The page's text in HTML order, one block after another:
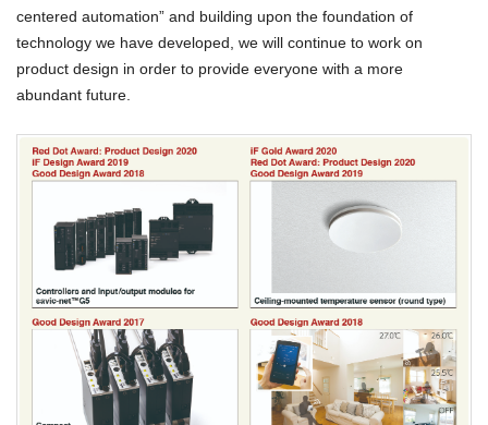
centered automation” and building upon the foundation of
technology we have developed, we will continue to work on
product design in order to provide everyone with a more
abundant future.